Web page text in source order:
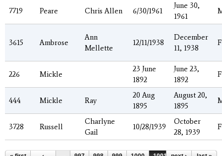
7719 Peare Chris Allen 6/30/1961
June 30,
1961
3615 Ambrose
Ann
Mellette
12/11/1938
December
11, 1938
F
226 Mickle
23 June
1892
June 23,
1892
F
444 Mickle Ray
20 Aug
1895
August 20,
1895
3728 Russell
Charlyne
Gail
10/28/1939
October
28, 1939
F